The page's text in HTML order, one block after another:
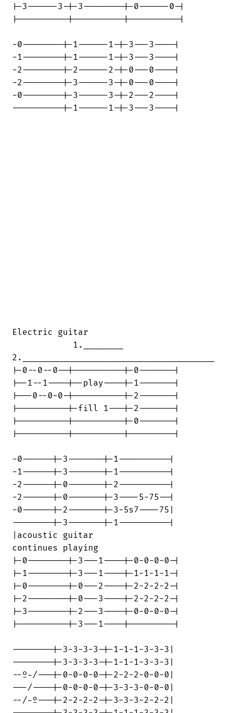
|-3------3-|-3--------|-0------0-|
|----------|----------|----------|
-0--------|-1------1-|-3---3----|
-1--------|-1------1-|-3---3----|
-2--------|-2------2-|-0---0----|
-2--------|-3------3-|-0---0----|
-0--------|-3------3-|-2---2----|
----------|-1------1-|-3---3----|
Electric guitar
            1.________
2.______________________________________
|-0--0--0--|----------|-0-------|
|--1--1----|--play----|-1-------|
|---0--0-0-|----------|-2-------|
|----------|-fill 1---|-2-------|
|----------|----------|-0-------|
|----------|----------|---------|
-0------|-3-------|-1----------|
-1------|-3-------|-1----------|
-2------|-0-------|-2----------|
-2------|-0-------|-3----5-75--|
-0------|-2-------|-3-5s7----75|
--------|-3-------|-1----------|
|acoustic guitar
continues playing
|-0--------|-3---1----|-0-0-0-0-|
|-1--------|-3---1----|-1-1-1-1-|
|-0--------|-0---2----|-2-2-2-2-|
|-2--------|-0---3----|-2-2-2-2-|
|-3--------|-2---3----|-0-0-0-0-|
|----------|-3---1----|---------|
--------|-3-3-3-3-|-1-1-1-3-3-3|
--------|-3-3-3-3-|-1-1-1-3-3-3|
--º-/---|-0-0-0-0-|-2-2-2-0-0-0|
---/----|-0-0-0-0-|-3-3-3-0-0-0|
--/-º---|-2-2-2-2-|-3-3-3-2-2-2|